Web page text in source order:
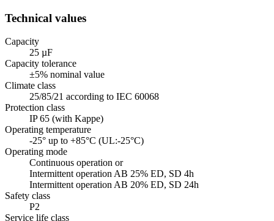
Technical values
Capacity
25 µF
Capacity tolerance
±5% nominal value
Climate class
25/85/21 according to IEC 60068
Protection class
IP 65 (with Kappe)
Operating temperature
-25° up to +85°C (UL:-25°C)
Operating mode
Continuous operation or
Intermittent operation AB 25% ED, SD 4h
Intermittent operation AB 20% ED, SD 24h
Safety class
P2
Service life class